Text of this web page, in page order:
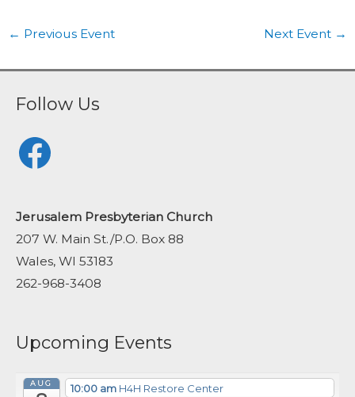
← Previous Event Next Event →
Follow Us
Facebook
Jerusalem Presbyterian Church
207 W. Main St./P.O. Box 88
Wales, WI 53183
262-968-3408
Upcoming Events
AUG 10:00 am H4H Restore Center